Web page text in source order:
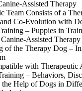
Assisted Therapy
Team Consists of a
Co-Evolution with
– Puppies in
Assisted Therapy
of the Therapy Dog –
with Therapeutic
– Behaviors,
the Help of Dogs in